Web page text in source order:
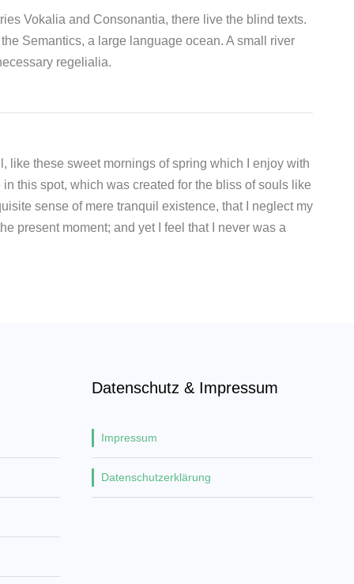
Vokalia and Consonantia, there live the blind texts.
Semantics, a large language ocean. A small river
regelialia.
like these sweet mornings of spring which I enjoy with
this spot, which was created for the bliss of souls like
sense of mere tranquil existence, that I neglect my
present moment; and yet I feel that I never was a
Datenschutz & Impressum
Impressum
Datenschutzerklärung